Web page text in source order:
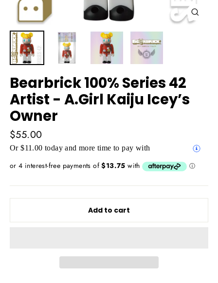
Bearbrick 100% Series 42
Artist - A.Girl Kaiju Icey’s
Owner
Regular
price
$55.00
Or $11.00 today and more time to pay with
Add to cart